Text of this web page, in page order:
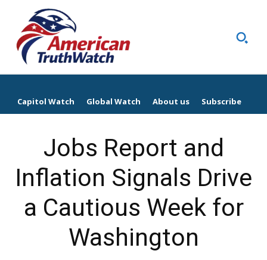
Capitol Watch Global Watch About us Subscribe
Jobs Report and
Inflation Signals Drive
a Cautious Week for
Washington